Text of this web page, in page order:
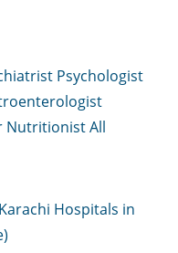
Psychologist
NutritionistAll
Hospitals in